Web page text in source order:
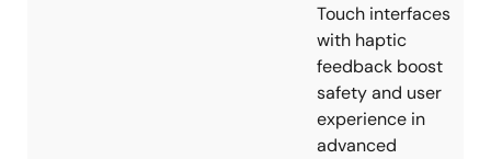
Touch interfaces
with haptic
feedback boost
safety and user
experience in
advanced